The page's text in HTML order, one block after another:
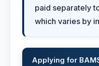
paid separately
which varies by
Applying for